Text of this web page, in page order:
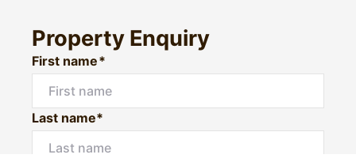
Property Enquiry
First name*
Last name*